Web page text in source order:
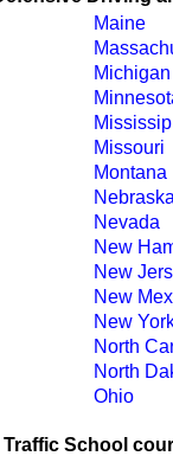
Maine
Michigan
Missouri
Montana
Nevada
New
New
New
New
North
North
Ohio
Traffic School